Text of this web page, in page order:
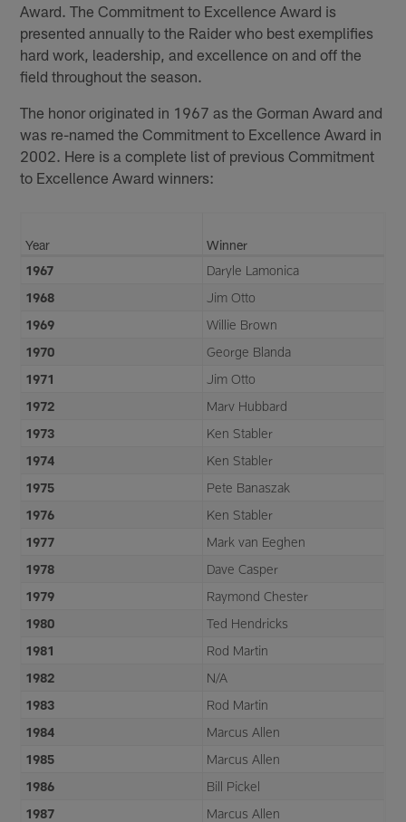
Award. The Commitment to Excellence Award is
presented annually to the Raider who best exemplifies
hard work, leadership, and excellence on and off the
field throughout the season.
The honor originated in 1967 as the Gorman Award and
was re-named the Commitment to Excellence Award in
2002. Here is a complete list of previous Commitment
to Excellence Award winners:
Year
Winner
1967
Daryle Lamonica
1968
Jim Otto
1969
Willie Brown
1970
George Blanda
1971
Jim Otto
1972
Marv Hubbard
1973
Ken Stabler
1974
Ken Stabler
1975
Pete Banaszak
1976
Ken Stabler
1977
Mark van Eeghen
1978
Dave Casper
1979
Raymond Chester
1980
Ted Hendricks
1981
Rod Martin
1982
N/A
1983
Rod Martin
1984
Marcus Allen
1985
Marcus Allen
1986
Bill Pickel
1987
Marcus Allen